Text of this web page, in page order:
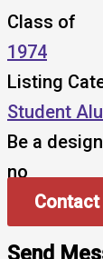
Class of
1974
Listing
Student
Be a
no
Send